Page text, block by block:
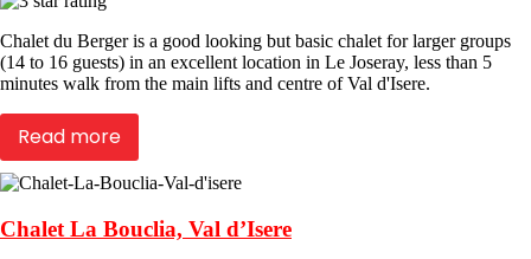
Chalet du Berger is a good looking but basic chalet for larger groups
(14 to 16 guests) in an excellent location in Le Joseray, less than 5
minutes walk from the main lifts and centre of Val d'Isere.
Read more
Chalet La Bouclia, Val d’Isere